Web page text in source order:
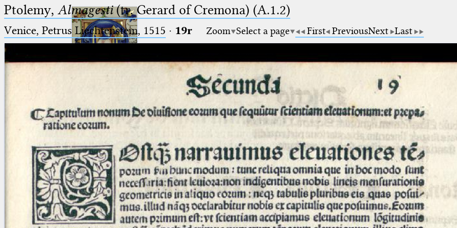
Arabus et Latinus
(the underscore) is the placeholder
for exactly one character.
(the percent sign) is the
placeholder for no, one or more
than one character.
(two percent signs) is the
placeholder for no, one or more
than one character, but not for
🔎︎
Start
Project
Team
News
Ptolemy, Almagesti(tr. Gerard of Cremona) (A.1.2)
Venice, Petrus Liechtenstein, 1515 · 19r Zoom Select a page First PreviousNext Last